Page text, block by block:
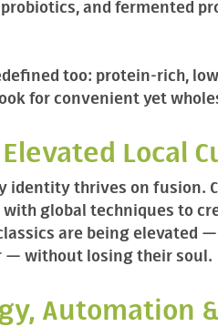
and fermented
too: protein-rich,
for convenient yet
Local
identity thrives on fusion.
with global techniques to
are being elevated
— without losing their soul.
Automation